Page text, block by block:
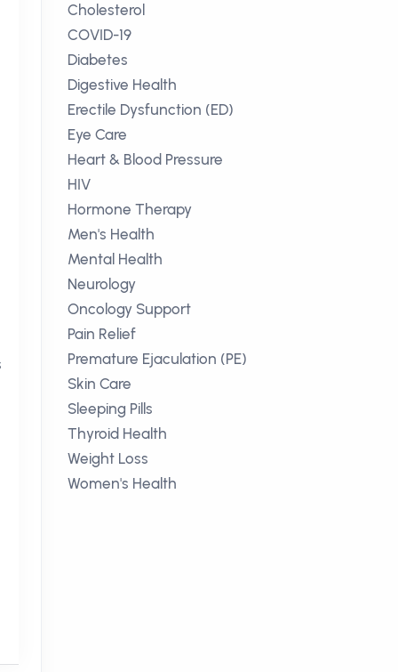
Cholesterol
COVID-19
Diabetes
Digestive Health
Erectile Dysfunction (ED)
Eye Care
Heart & Blood Pressure
HIV
Hormone Therapy
Men's Health
Mental Health
Neurology
Oncology Support
Pain Relief
Premature Ejaculation (PE)
Skin Care
Sleeping Pills
Thyroid Health
Weight Loss
Women's Health